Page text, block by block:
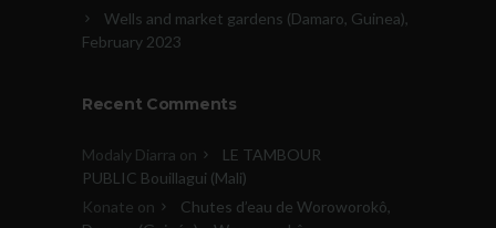
Wells and market gardens (Damaro, Guinea),
February 2023
Recent Comments
Modaly Diarra on
LE TAMBOUR
PUBLIC Bouillagui (Mali)
Konate on
Chutes d’eau de Woroworokô,